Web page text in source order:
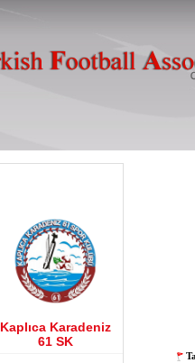
Kaplıca Karadeniz
61 SK